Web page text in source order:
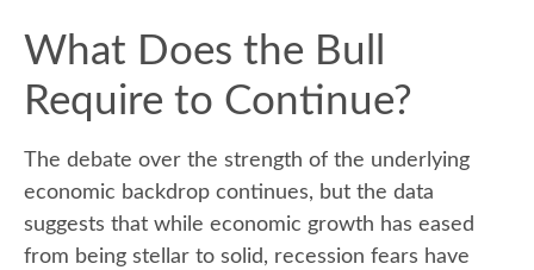
What Does the Bull
Require to Continue?
The debate over the strength of the underlying
economic backdrop continues, but the data
suggests that while economic growth has eased
from being stellar to solid, recession fears have